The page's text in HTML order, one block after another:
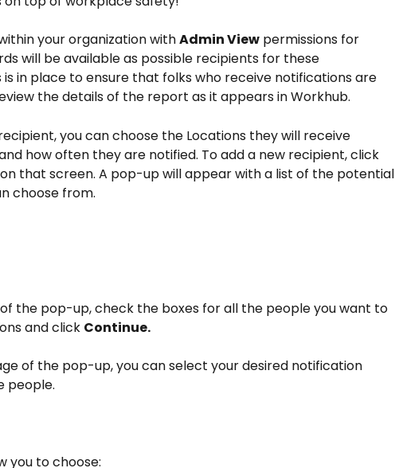
your organization with Admin View permissions for
will be available as possible recipients for these
is in place to ensure that folks who receive notifications are
the details of the report as it appears in Workhub.
you can choose the Locations they will receive
how often they are notified. To add a new recipient, click
on that screen. A pop-up will appear with a list of the potential
choose from.
the pop-up, check the boxes for all the people you want to
and click Continue.
of the pop-up, you can select your desired notification
people.
you to choose: